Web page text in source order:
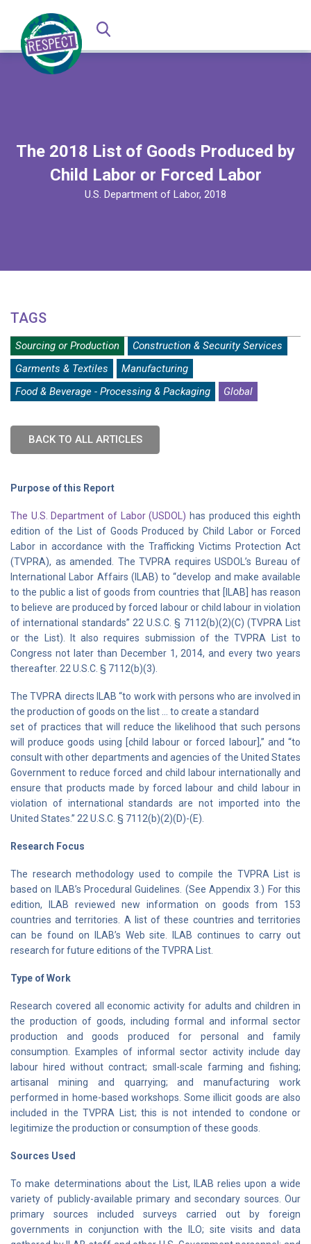
The 2018 List of Goods Produced by
Child Labor or Forced Labor
U.S. Department of Labor, 2018
TAGS
Sourcing or Production
Construction & Security Services
Garments & Textiles
Manufacturing
Food & Beverage - Processing & Packaging
Global
BACK TO ALL ARTICLES
Purpose of this Report
The U.S. Department of Labor (USDOL) has produced this eighth
edition of the List of Goods Produced by Child Labor or Forced
Labor in accordance with the Trafficking Victims Protection Act
(TVPRA), as amended. The TVPRA requires USDOL’s Bureau of
International Labor Affairs (ILAB) to “develop and make available
to the public a list of goods from countries that [ILAB] has reason
to believe are produced by forced labour or child labour in violation
of international standards” 22 U.S.C. § 7112(b)(2)(C) (TVPRA List
or the List). It also requires submission of the TVPRA List to
Congress not later than December 1, 2014, and every two years
thereafter. 22 U.S.C. § 7112(b)(3).
The TVPRA directs ILAB “to work with persons who are involved in
the production of goods on the list … to create a standard
set of practices that will reduce the likelihood that such persons
will produce goods using [child labour or forced labour],” and “to
consult with other departments and agencies of the United States
Government to reduce forced and child labour internationally and
ensure that products made by forced labour and child labour in
violation of international standards are not imported into the
United States.” 22 U.S.C. § 7112(b)(2)(D)-(E).
Research Focus
The research methodology used to compile the TVPRA List is
based on ILAB’s Procedural Guidelines. (See Appendix 3.) For this
edition, ILAB reviewed new information on goods from 153
countries and territories. A list of these countries and territories
can be found on ILAB’s Web site. ILAB continues to carry out
research for future editions of the TVPRA List.
Type of Work
Research covered all economic activity for adults and children in
the production of goods, including formal and informal sector
production and goods produced for personal and family
consumption. Examples of informal sector activity include day
labour hired without contract; small-scale farming and fishing;
artisanal mining and quarrying; and manufacturing work
performed in home-based workshops. Some illicit goods are also
included in the TVPRA List; this is not intended to condone or
legitimize the production or consumption of these goods.
Sources Used
To make determinations about the List, ILAB relies upon a wide
variety of publicly-available primary and secondary sources. Our
primary sources included surveys carried out by foreign
governments in conjunction with the ILO; site visits and data